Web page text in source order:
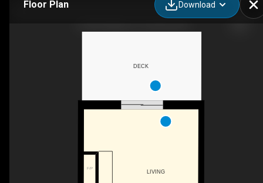
Floor Plan Download
F/P
DECK
LIVING